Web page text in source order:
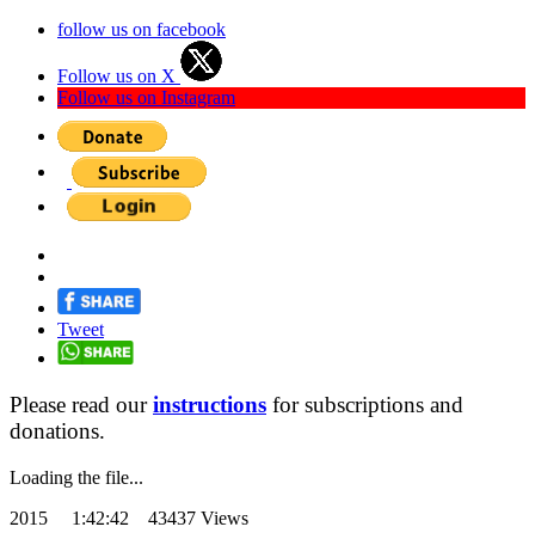
follow us on facebook
Follow us on X
Follow us on Instagram
Tweet
Please read ourinstructions for subscriptions and
donations.
Loading the file...
2015 1:42:42 43437 Views